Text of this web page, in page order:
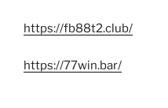
https://fb88t2.club/
https://77win.bar/